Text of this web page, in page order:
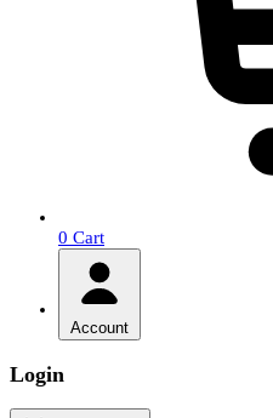
0 Cart
Account
Login